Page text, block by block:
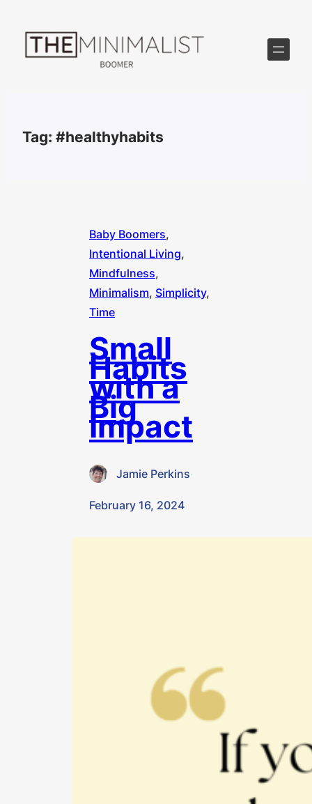
content
Tag: #healthyhabits
Baby Boomers
Intentional Living
Mindfulness
Minimalism, Simplicity
Time
Small
Habits
with a
Big
Impact
Jamie Perkins·
February 16, 2024